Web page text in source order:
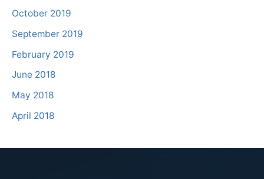
October 2019
September 2019
February 2019
June 2018
May 2018
April 2018